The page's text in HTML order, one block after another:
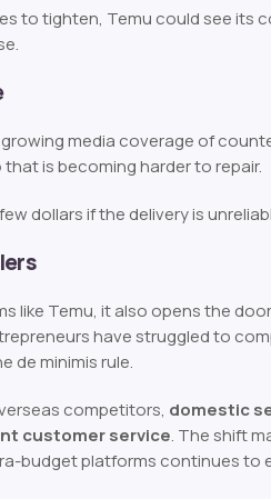
to tighten, Temu could see its
media coverage of
that is becoming harder to repair.
dollars if the delivery is
Temu, it also opens the
have struggled to
de minimis rule.
competitors, domestic
customer service. The shift
budget platforms continues to